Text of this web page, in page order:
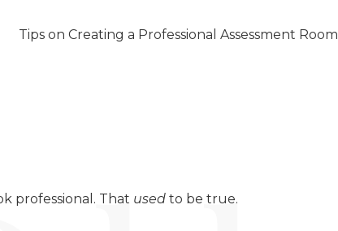
Tips on Creating a Professional Assessment Room
professional. That used to be true.